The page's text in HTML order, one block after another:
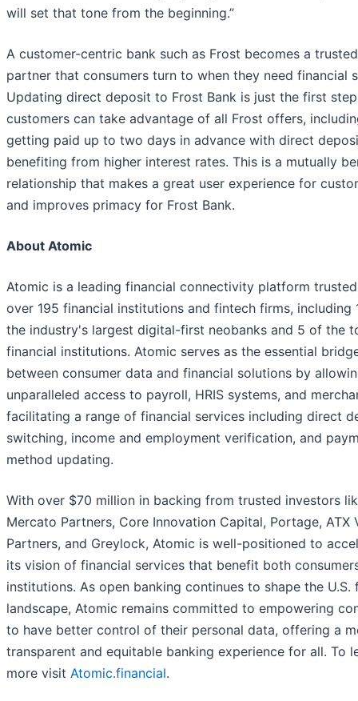
will set that tone from the beginning.”
A customer-centric bank such as Frost becomes a trusted
partner that consumers turn to when they need financial
Updating direct deposit to Frost Bank is just the first
customers can take advantage of all Frost offers,
getting paid up to two days in advance with direct
benefiting from higher interest rates. This is a mutually
relationship that makes a great user experience for
and improves primacy for Frost Bank.
About Atomic
Atomic is a leading financial connectivity platform
over 195 financial institutions and fintech firms, including
the industry's largest digital-first neobanks and 5 of the
financial institutions. Atomic serves as the essential
between consumer data and financial solutions by
unparalleled access to payroll, HRIS systems, and
facilitating a range of financial services including direct
switching, income and employment verification, and
method updating.
With over $70 million in backing from trusted investors
Mercato Partners, Core Innovation Capital, Portage, ATX
Partners, and Greylock, Atomic is well-positioned to
its vision of financial services that benefit both
institutions. As open banking continues to shape the U.S.
landscape, Atomic remains committed to empowering
to have better control of their personal data, offering a
transparent and equitable banking experience for all. To
more visit Atomic.financial.